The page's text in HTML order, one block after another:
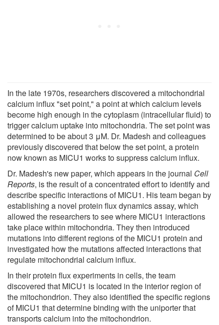
In the late 1970s, researchers discovered a mitochondrial
calcium influx "set point," a point at which calcium levels
become high enough in the cytoplasm (intracellular fluid) to
trigger calcium uptake into mitochondria. The set point was
determined to be about 3 μM. Dr. Madesh and colleagues
previously discovered that below the set point, a protein
now known as MICU1 works to suppress calcium influx.
Dr. Madesh's new paper, which appears in the journal Cell
Reports, is the result of a concentrated effort to identify and
describe specific interactions of MICU1. His team began by
establishing a novel protein flux dynamics assay, which
allowed the researchers to see where MICU1 interactions
take place within mitochondria. They then introduced
mutations into different regions of the MICU1 protein and
investigated how the mutations affected interactions that
regulate mitochondrial calcium influx.
In their protein flux experiments in cells, the team
discovered that MICU1 is located in the interior region of
the mitochondrion. They also identified the specific regions
of MICU1 that determine binding with the uniporter that
transports calcium into the mitochondrion.